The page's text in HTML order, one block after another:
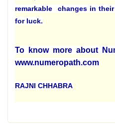
remarkable changes in
for luck.
To know more about
www.numeropath.com
RAJNI CHHABRA